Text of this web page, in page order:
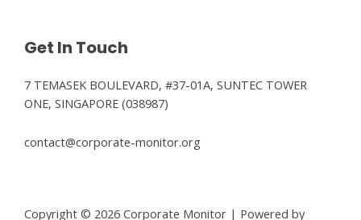
Get In Touch
7 TEMASEK BOULEVARD, #37-01A, SUNTEC TOWER
ONE, SINGAPORE (038987)
contact@corporate-monitor.org
Copyright © 2026 Corporate Monitor | Powered by